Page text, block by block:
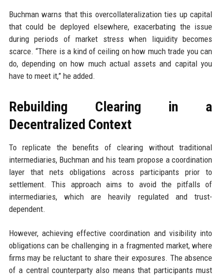
Buchman warns that this overcollateralization ties up capital
that could be deployed elsewhere, exacerbating the issue
during periods of market stress when liquidity becomes
scarce. “There is a kind of ceiling on how much trade you can
do, depending on how much actual assets and capital you
have to meet it,” he added.
Rebuilding Clearing in a
Decentralized Context
To replicate the benefits of clearing without traditional
intermediaries, Buchman and his team propose a coordination
layer that nets obligations across participants prior to
settlement. This approach aims to avoid the pitfalls of
intermediaries, which are heavily regulated and trust-
dependent.
However, achieving effective coordination and visibility into
obligations can be challenging in a fragmented market, where
firms may be reluctant to share their exposures. The absence
of a central counterparty also means that participants must